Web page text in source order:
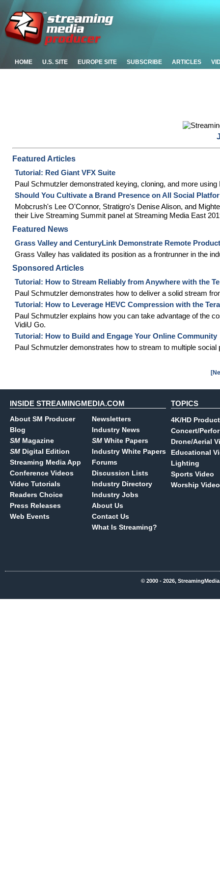
HOME U.S. SITE EUROPE SITE SUBSCRIBE ARTICLES
Featured Articles
Tutorial: Red Giant VFX Suite
Paul Schmutzler demonstrated keying, cloning, and more
Should You Cultivate a Brand Presence on All Social
Mobcrush's Lee O'Connor, Stratigro's Denise Alison, and
their Live Streaming Summit panel at Streaming Media East
Featured News
Grass Valley and CenturyLink Demonstrate Remote
Grass Valley has validated its position as a frontrunner in the
Sponsored Articles
Tutorial: How to Stream Reliably from Anywhere with the
Paul Schmutzler demonstrates how to deliver a solid stream
Tutorial: How to Leverage HEVC Compression with the
Paul Schmutzler explains how you can take advantage of the
VidiU Go.
Tutorial: How to Build and Engage Your Online Community
Paul Schmutzler demonstrates how to stream to multiple
INSIDE STREAMINGMEDIA.COM
About SM Producer
Blog
SM Magazine
SM Digital Edition
Streaming Media App
Conference Videos
Video Tutorials
Readers Choice
Press Releases
Web Events
Newsletters
Industry News
SM White Papers
Industry White Papers
Forums
Discussion Lists
Industry Directory
Industry Jobs
About Us
Contact Us
What Is Streaming?
TOPICS
4K/HD
Concert/
Drone/Aerial
Educational
Lighting
Sports Video
Worship Video
© 2000 - 2026,